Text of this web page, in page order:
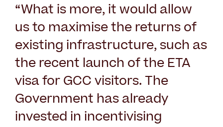
“What is more, it would allow
us to maximise the returns of
existing infrastructure, such as
the recent launch of the ETA
visa for GCC visitors. The
Government has already
invested in incentivising